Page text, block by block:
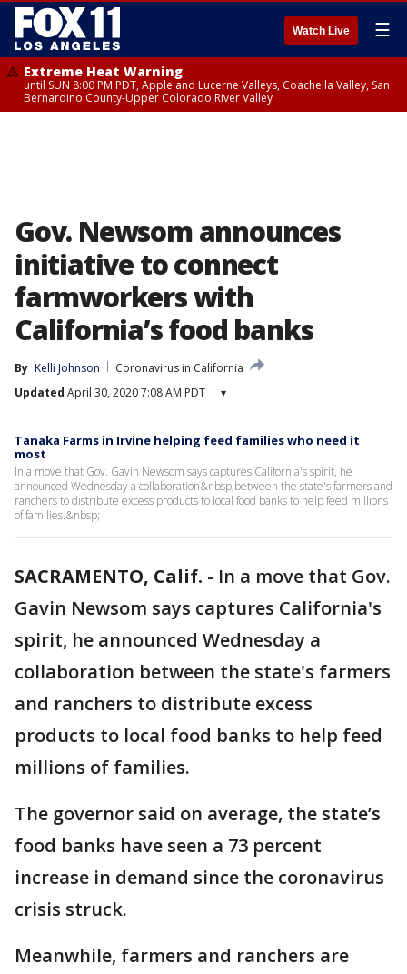
Watch Live ☰
Extreme Heat Warning
until SUN 8:00 PM PDT, Apple and Lucerne Valleys, Coachella Valley, San
Bernardino County-Upper Colorado River Valley
Gov. Newsom announces
initiative to connect
farmworkers with
California’s food banks
By Kelli Johnson
Coronavirus in California
Updated April 30, 2020 7:08 AM PDT ▾
Tanaka Farms in Irvine helping feed families who need it
most
In a move that Gov. Gavin Newsom says captures California's spirit, he
announced Wednesday a collaboration&nbsp;between the state's farmers and
ranchers to distribute excess products to local food banks to help feed millions
of families.&nbsp;
SACRAMENTO, Calif. - In a move that Gov.
Gavin Newsom says captures California's
spirit, he announced Wednesday a
collaboration between the state's farmers
and ranchers to distribute excess
products to local food banks to help feed
millions of families.
The governor said on average, the state’s
food banks have seen a 73 percent
increase in demand since the coronavirus
crisis struck.
Meanwhile, farmers and ranchers are